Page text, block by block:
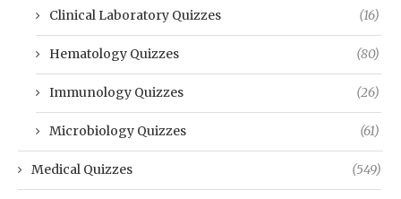
Clinical Laboratory Quizzes (16)
Hematology Quizzes (80)
Immunology Quizzes (26)
Microbiology Quizzes (61)
Medical Quizzes (549)